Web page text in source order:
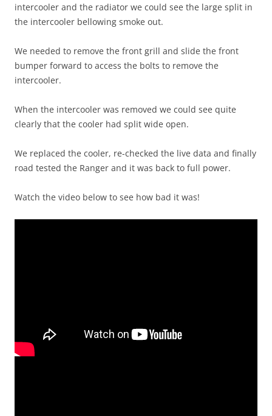
intercooler and the radiator we could see the large split in
the intercooler bellowing smoke out.
We needed to remove the front grill and slide the front
bumper forward to access the bolts to remove the
intercooler.
When the intercooler was removed we could see quite
clearly that the cooler had split wide open.
We replaced the cooler, re-checked the live data and finally
road tested the Ranger and it was back to full power.
Watch the video below to see how bad it was!